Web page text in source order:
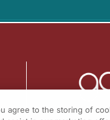
agree to the storing of